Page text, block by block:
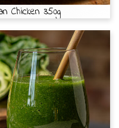
Chicken 350g